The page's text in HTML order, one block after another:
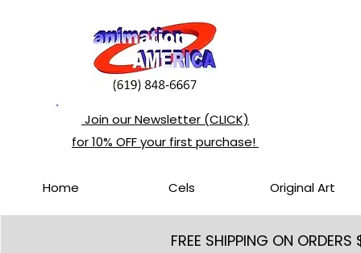
Join our Newsletter (CLICK)
for 10% OFF your first purchase!
Home Cels Original Art
FREE SHIPPING ON